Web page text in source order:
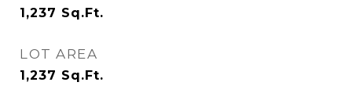
1,237 Sq.Ft.
LOT AREA
1,237 Sq.Ft.